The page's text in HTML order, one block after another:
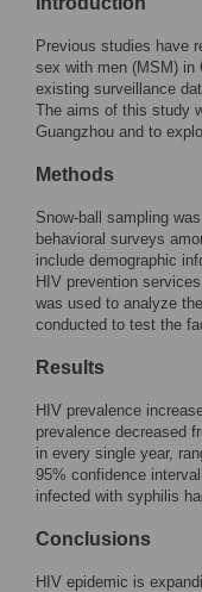
Previous studies have
sex with men (MSM) in
existing surveillance
The aims of this study
Guangzhou and to
Methods
Snow-ball sampling
behavioral surveys
include demographic
HIV prevention
was used to analyze
conducted to test the
Results
HIV prevalence
prevalence decreased
in every single year,
95% confidence
infected with syphilis
Conclusions
HIV epidemic is